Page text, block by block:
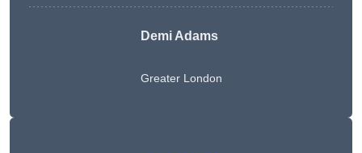
Demi Adams
Greater London